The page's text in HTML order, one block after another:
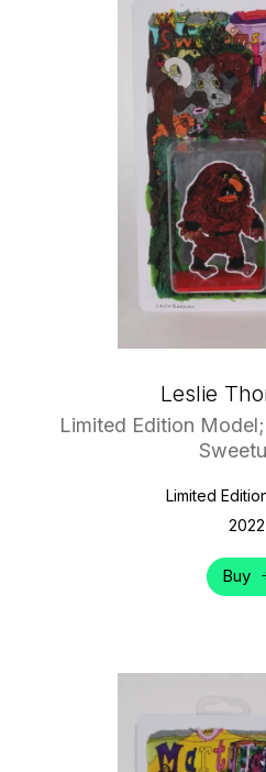
Leslie
Limited Edition
Limited
2022
Buy